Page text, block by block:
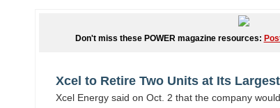
Don't miss these POWER magazine resources:
Xcel to Retire Two Units at Its
Xcel Energy said on Oct. 2 that the company